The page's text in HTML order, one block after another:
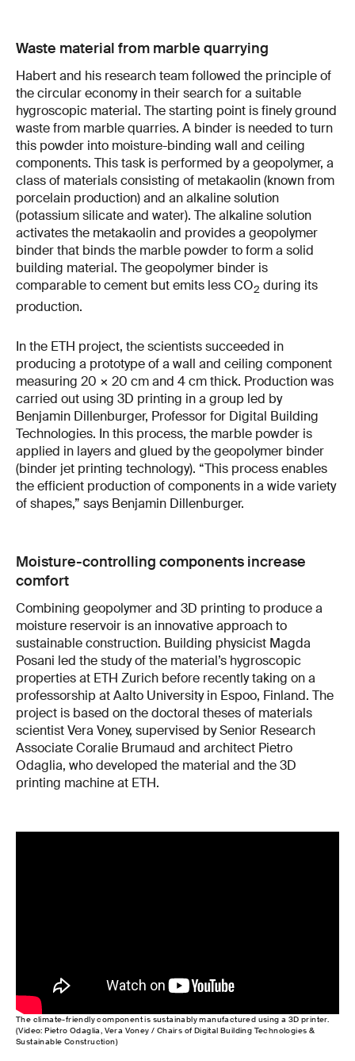
Waste material from marble quarrying
Habert and his research team followed the principle of
the circular economy in their search for a suitable
hygroscopic material. The starting point is finely ground
waste from marble quarries. A binder is needed to turn
this powder into moisture-binding wall and ceiling
components. This task is performed by a geopolymer, a
class of materials consisting of metakaolin (known from
porcelain production) and an alkaline solution
(potassium silicate and water). The alkaline solution
activates the metakaolin and provides a geopolymer
binder that binds the marble powder to form a solid
building material. The geopolymer binder is
comparable to cement but emits less CO2 during its
production.
In the ETH project, the scientists succeeded in
producing a prototype of a wall and ceiling component
measuring 20 × 20 cm and 4 cm thick. Production was
carried out using 3D printing in a group led by
Benjamin Dillenburger, Professor for Digital Building
Technologies. In this process, the marble powder is
applied in layers and glued by the geopolymer binder
(binder jet printing technology). “This process enables
the efficient production of components in a wide variety
of shapes,” says Benjamin Dillenburger.
Moisture-controlling components increase
comfort
Combining geopolymer and 3D printing to produce a
moisture reservoir is an innovative approach to
sustainable construction. Building physicist Magda
Posani led the study of the material’s hygroscopic
properties at ETH Zurich before recently taking on a
professorship at Aalto University in Espoo, Finland. The
project is based on the doctoral theses of materials
scientist Vera Voney, supervised by Senior Research
Associate Coralie Brumaud and architect Pietro
Odaglia, who developed the material and the 3D
printing machine at ETH.
The climate-friendly component is sustainably manufactured using a 3D printer.
(Video: Pietro Odaglia, Vera Voney / Chairs of Digital Building Technologies &
Sustainable Construction)